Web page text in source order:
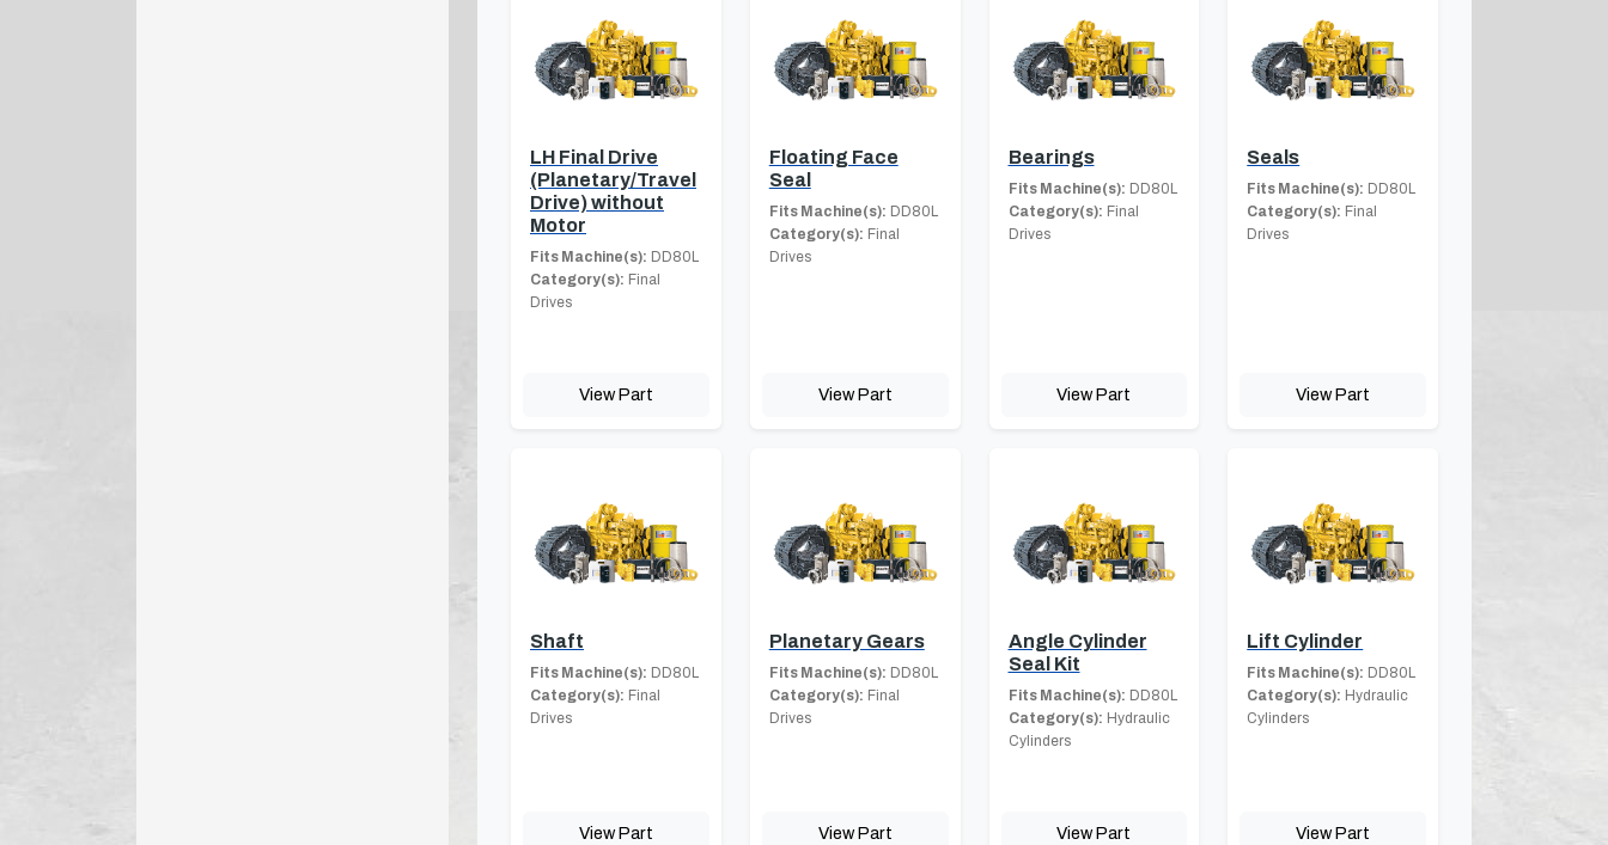
LH Final Drive
(Planetary/Travel
Drive) without
Motor
Fits Machine(s): DD80L
Category(s): Final
Drives
View Part
Floating Face
Seal
Fits Machine(s): DD80L
Category(s): Final
Drives
View Part
Bearings
Fits Machine(s): DD80L
Category(s): Final
Drives
View Part
Seals
Fits Machine(s): DD80L
Category(s): Final
Drives
View Part
Shaft
Fits Machine(s): DD80L
Category(s): Final
Drives
View Part
Planetary Gears
Fits Machine(s): DD80L
Category(s): Final
Drives
View Part
Angle Cylinder
Seal Kit
Fits Machine(s): DD80L
Category(s): Hydraulic
Cylinders
View Part
Lift Cylinder
Fits Machine(s): DD80L
Category(s): Hydraulic
Cylinders
View Part